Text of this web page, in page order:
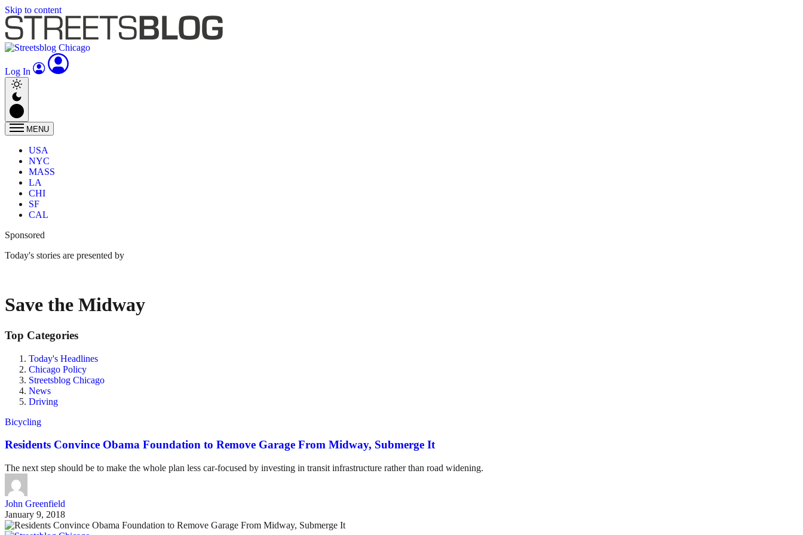
Skip to content
Log In
MENU
USA
NYC
MASS
LA
CHI
SF
CAL
Sponsored
Today's stories are presented by
Save the Midway
Top Categories
Today's Headlines
Chicago Policy
Streetsblog Chicago
News
Driving
Bicycling
Residents Convince Obama Foundation to Remove Garage From Midway, Submerge It
The next step should be to make the whole plan less car-focused by investing in transit infrastructure rather than road widening.
John Greenfield
January 9, 2018